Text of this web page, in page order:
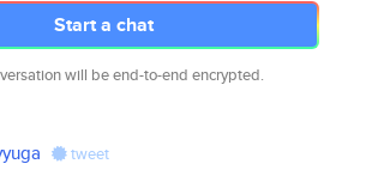
Start a chat
will be end-to-end encrypted.
tweet